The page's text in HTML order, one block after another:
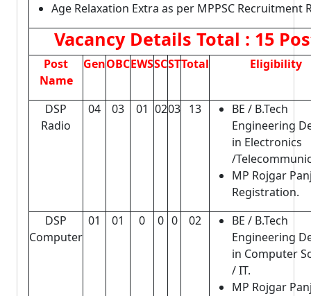
Age Relaxation Extra as per MPPSC Recruitment
Vacancy Details Total : 15
Post
Name
GenOBCEWSSCSTTotal Eligibility
DSP
Radio
04 03 01 0203 13
BE / B.Tech
Engineering
in Electronics
/
MP Rojgar
Registration.
DSP
Computer
01 01 0 0 0 02
BE / B.Tech
Engineering
in Computer
/ IT.
MP Rojgar